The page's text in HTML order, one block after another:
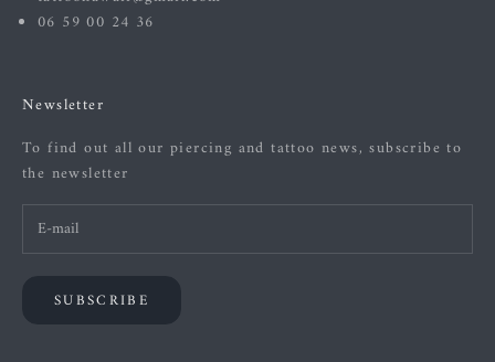
06 59 00 24 36
Newsletter
To find out all our piercing and tattoo news, subscribe to
the newsletter
SUBSCRIBE